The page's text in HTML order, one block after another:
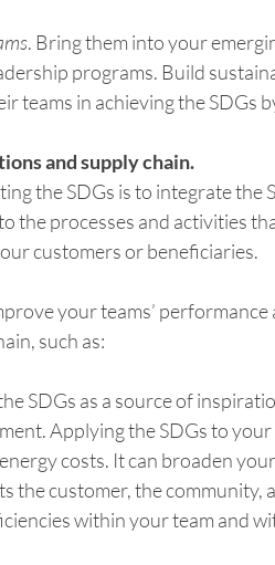
. Bring them into your
programs. Build
teams in achieving the SDGs
and supply chain.
the SDGs is to integrate the
the processes and activities
customers or beneficiaries.
your teams’
such as:
SDGs as a source of
Applying the SDGs to
costs. It can broaden
the customer, the community,
within your team and